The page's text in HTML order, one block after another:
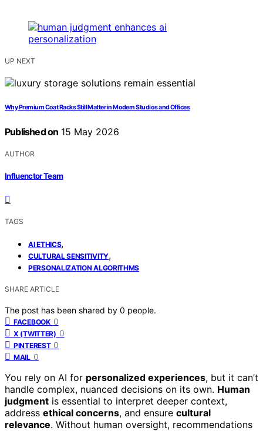
UP NEXT
Why Premium Coat Racks Still Matter in Modern Studios and Offices
Published on 15 May 2026
AUTHOR
Influenctor Team
TAGS
AI ETHICS,
CULTURAL SENSITIVITY,
PERSONALIZATION ALGORITHMS
SHARE ARTICLE
The post has been shared by 0 people.
FACEBOOK 0
X (TWITTER) 0
PINTEREST 0
MAIL 0
You rely on AI for personalized experiences, but it can’t
handle complex, nuanced decisions on its own. Human
judgment is essential to interpret deeper context,
address ethical concerns, and ensure cultural
relevance. Without human oversight, recommendations